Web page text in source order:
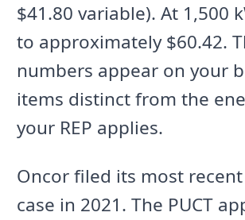
$41.80 variable). At 1,500
to approximately $60.42.
numbers appear on your
items distinct from the
your REP applies.
Oncor filed its most
case in 2021. The PUCT